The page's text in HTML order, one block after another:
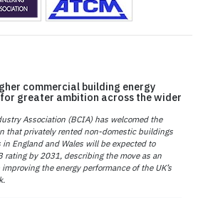
commercial building energy
greater ambition across the wider
Association (BCIA) has welcomed the
that privately rented non-domestic buildings
England and Wales will be expected to
rating by 2031, describing the move as an
the energy performance of the UK’s